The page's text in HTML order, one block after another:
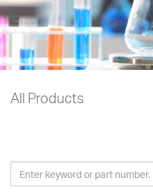
All Products